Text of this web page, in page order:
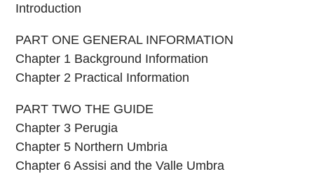
Introduction
PART ONE GENERAL INFORMATION
Chapter 1 Background Information
Chapter 2 Practical Information
PART TWO THE GUIDE
Chapter 3 Perugia
Chapter 5 Northern Umbria
Chapter 6 Assisi and the Valle Umbra